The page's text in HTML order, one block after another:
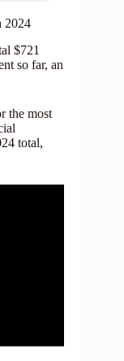
2024
$721
so far, an
the most
total,